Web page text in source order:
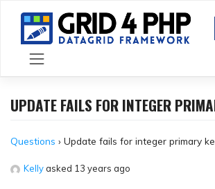
content
UPDATE FAILS FOR INTEGER
Questions › Update fails for integer primary
Kelly asked 13 years ago